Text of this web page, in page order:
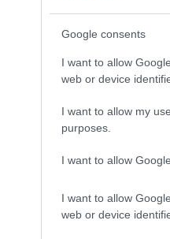
Google consents
I want to allow
web or device
I want to allow my
purposes.
I want to allow
I want to allow
web or device